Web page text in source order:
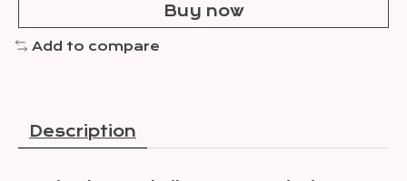
Buy now
Add to compare
Description